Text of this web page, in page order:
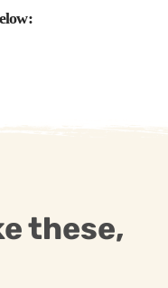
these,